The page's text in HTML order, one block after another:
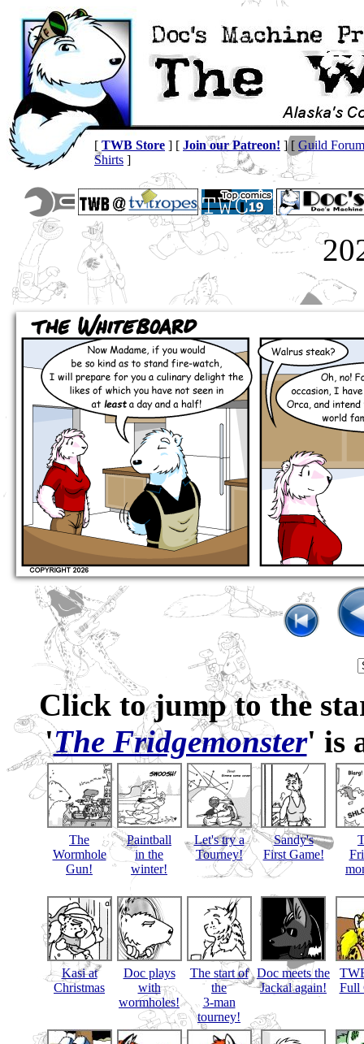
[ TWB Store ] [ Join our Patreon! ] [ Guild Forum
Shirts ]
Click to jump to the
'The Fridgemonster' is
The
Wormhole
Gun!
Paintball
in the
winter!
Let's try a
Tourney!
Sandy's
First Game!
Kasi at
Christmas
Doc plays
with
wormholes!
The start of
the
3-man
tourney!
Doc meets the
Jackal again!
Full